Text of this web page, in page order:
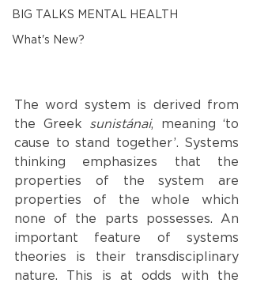
BIG TALKS MENTAL HEALTH
What's New?
The word system is derived from
the Greek sunistánai, meaning ‘to
cause to stand together’. Systems
thinking emphasizes that the
properties of the system are
properties of the whole which
none of the parts possesses. An
important feature of systems
theories is their transdisciplinary
nature. This is at odds with the